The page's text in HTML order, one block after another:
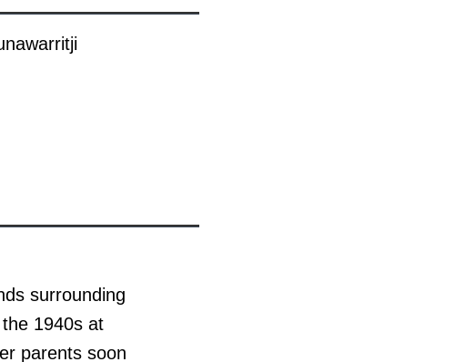
surrounding
1940s at
parents soon